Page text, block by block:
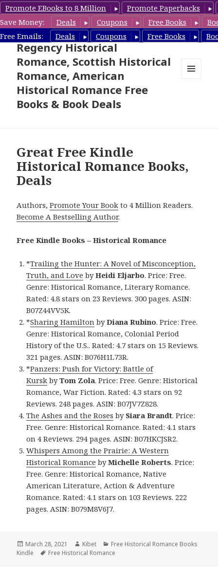
Promote EBooks to 8 Million
Promote Paperbacks
Save Money:
Deals Coupons Free Books
Free Emails:
Deals Coupons Free Books
Free Historical Romance –
Regency Historical
Romance, Scottish Historical
Romance, American
Historical Romance Free
Books & Book Deals
Great Free Kindle
Historical Romance Books,
Deals
Authors,Promote Your Book to 4 Million Readers.
Become A Bestselling Author.
Free Kindle Books – Historical Romance
*Trailing the Hunter: A Novel of Misconception,
Truth, and Love byHeidi Eljarbo. Price: Free.
Genre: Historical Romance, Literary Romance.
Rated: 4.8 stars on 23 Reviews. 300 pages. ASIN:
B07Z44VV5K.
*Sharing Hamilton byDiana Rubino. Price: Free.
Genre: Historical Romance, Colonial Period
History of the U.S.. Rated: 4.7 stars on 15 Reviews.
321 pages. ASIN: B076H1L73R.
*Panzers: Push for Victory: Battle of
Kursk byTom Zola. Price: Free. Genre: Historical
Romance, War Fiction. Rated: 4.3 stars on 92
Reviews. 248 pages. ASIN: B07JV7Z828.
The Ashes and the Roses by Siara Brandt. Price:
Free. Genre: Historical Romance. Rated: 4.1 stars
on 4 Reviews. 294 pages. ASIN: B07HKCJSR2.
Whispers Among the Prairie: A Western
Historical Romance byMichelle Roberts. Price:
Free. Genre: Historical Romance, Native
American Literature, Action & Adventure
Romance. Rated: 4.1 stars on 103 Reviews. 222
pages. ASIN: B079M8V6J7.
Posted
on
March 28, 2021 Author
Kibet Categories
Free Historical Romance Books
Kindle
Tags
Free Historical Romance